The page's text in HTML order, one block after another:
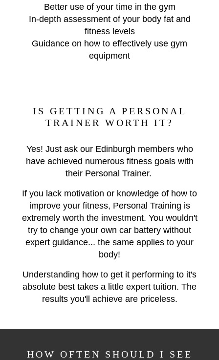
Better use of your time in the gym
In-depth assessment of your body fat and
fitness levels
Guidance on how to effectively use gym
equipment
IS GETTING A PERSONAL
TRAINER WORTH IT?
Yes! Just ask our Edinburgh members who
have achieved numerous fitness goals with
their Personal Trainer.
If you lack motivation or knowledge of how to
improve your fitness, Personal Training is
extremely worth the investment. You wouldn't
try to change your own car battery without
expert guidance... the same applies to your
body!
Understanding how to get it performing to it's
absolute best takes a little expert tuition. The
results you'll achieve are priceless.
HOW OFTEN SHOULD I SEE